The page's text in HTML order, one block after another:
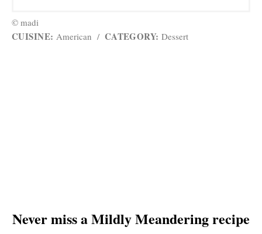
© madi
CUISINE: American / CATEGORY: Dessert
Never miss a Mildly Meandering recipe